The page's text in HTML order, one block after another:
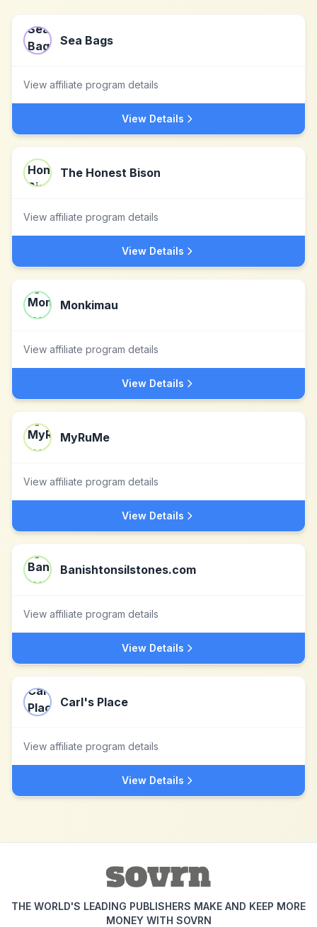
Sea Bags
View affiliate program details
View Details
The Honest Bison
View affiliate program details
View Details
Monkimau
View affiliate program details
View Details
MyRuMe
View affiliate program details
View Details
Banishtonsilstones.com
View affiliate program details
View Details
Carl's Place
View affiliate program details
View Details
THE WORLD'S LEADING PUBLISHERS MAKE AND KEEP MORE
MONEY WITH SOVRN